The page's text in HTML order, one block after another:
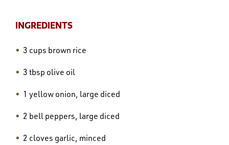
INGREDIENTS
3 cups brown rice
3 tbsp olive oil
1 yellow onion, large diced
2 bell peppers, large diced
2 cloves garlic, minced